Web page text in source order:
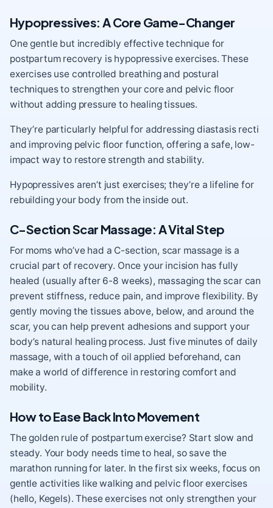
Hypopressives: A Core Game-Changer
One gentle but incredibly effective technique for
postpartum recovery is hypopressive exercises. These
exercises use controlled breathing and postural
techniques to strengthen your core and pelvic floor
without adding pressure to healing tissues.
They’re particularly helpful for addressing diastasis recti
and improving pelvic floor function, offering a safe, low-
impact way to restore strength and stability.
Hypopressives aren’t just exercises; they’re a lifeline for
rebuilding your body from the inside out.
C-Section Scar Massage: A Vital Step
For moms who’ve had a C-section, scar massage is a
crucial part of recovery. Once your incision has fully
healed (usually after 6-8 weeks), massaging the scar can
prevent stiffness, reduce pain, and improve flexibility. By
gently moving the tissues above, below, and around the
scar, you can help prevent adhesions and support your
body’s natural healing process. Just five minutes of daily
massage, with a touch of oil applied beforehand, can
make a world of difference in restoring comfort and
mobility.
How to Ease Back Into Movement
The golden rule of postpartum exercise? Start slow and
steady. Your body needs time to heal, so save the
marathon running for later. In the first six weeks, focus on
gentle activities like walking and pelvic floor exercises
(hello, Kegels). These exercises not only strengthen your